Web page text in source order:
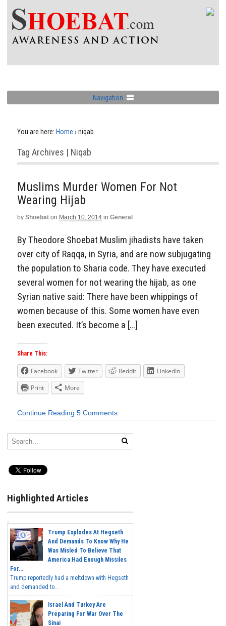
Navigation
You are here: Home › niqab
Tag Archives | Niqab
Muslims Murder Women For Not
Wearing Hijab
by Shoebat on March 10, 2014 in General
By Theodore Shoebat Muslim jihadists have taken
over city of Raqqa, in Syria, and are now subjugating
the population to Sharia code. They have executed
several women for not wearing the hijab, as one
Syrian native said: There have been whippings of
women because of this. Some women have even
been executed. It’s become a […]
Share This:
Facebook Twitter Reddit
LinkedIn
Print
More
Continue Reading 5 Comments
Highlighted Articles
Trump Explodes At Hegseth
And Demands To Know Why He
Was Misled To Believe That
America Had Enough Missiles
For...
Trump reportedly had a meltdown with Hegseth
and demanded to...
Israel And Turkey Are
Preparing For War Over The
Sinai